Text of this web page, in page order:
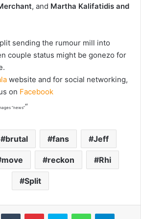
, and Martha Kalifatidis and
sending the rumour mill into
couple status might be gonezo for
website and for social networking,
on Facebook
“news”“
brutal fans Jeff
move reckon Rhi
Split